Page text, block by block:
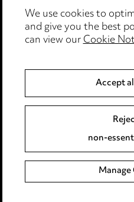
Edit Cookie Settings
Legal and regulatory
Modern Slavery
Event Terms
Complaints policy
Main Ward Hadaway site
We use cookies to
and give you the best
can view ourCookie
Accept
non-